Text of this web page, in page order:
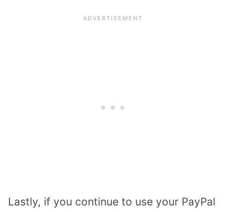
Lastly, if you continue to use your PayPal